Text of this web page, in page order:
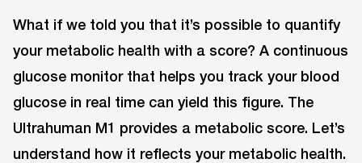
What if we told you that it’s possible to quantify
your metabolic health with a score? A continuous
glucose monitor that helps you track your blood
glucose in real time can yield this figure. The
Ultrahuman M1 provides a metabolic score. Let’s
understand how it reflects your metabolic health.